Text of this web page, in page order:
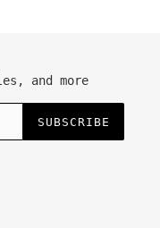
and more
SUBSCRIBE